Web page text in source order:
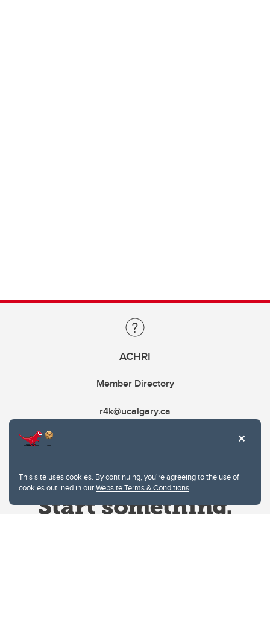
This site uses cookies. By continuing, you're agreeing to the use of
cookies outlined in ourWebsite Terms & Conditions.
ACHRI
Member Directory
r4k@ucalgary.ca